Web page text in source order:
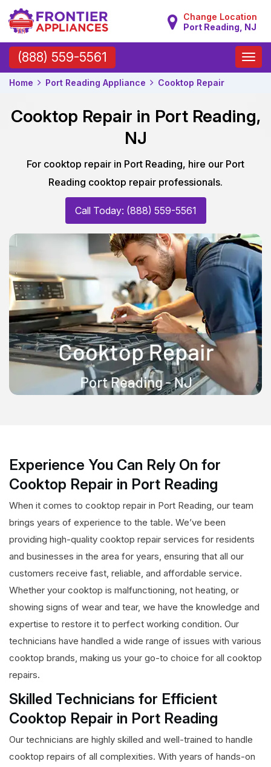
Change Location
Port Reading, NJ
(888) 559-5561
Toggle
Home Port Reading Appliance Cooktop Repair
Cooktop Repair in Port Reading,
NJ
For cooktop repair in Port Reading, hire our Port
Reading cooktop repair professionals.
Call Today: (888) 559-5561
Experience You Can Rely On for
Cooktop Repair in Port Reading
When it comes to cooktop repair in Port Reading, our team
brings years of experience to the table. We’ve been
providing high-quality cooktop repair services for residents
and businesses in the area for years, ensuring that all our
customers receive fast, reliable, and affordable service.
Whether your cooktop is malfunctioning, not heating, or
showing signs of wear and tear, we have the knowledge and
expertise to restore it to perfect working condition. Our
technicians have handled a wide range of issues with various
cooktop brands, making us your go-to choice for all cooktop
repairs.
Skilled Technicians for Efficient
Cooktop Repair in Port Reading
Our technicians are highly skilled and well-trained to handle
cooktop repairs of all complexities. With years of hands-on